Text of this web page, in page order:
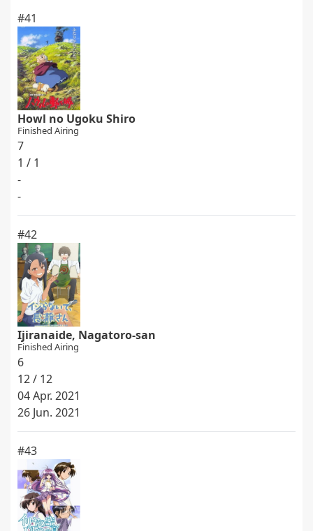
#41
Howl no Ugoku Shiro
Finished Airing
7
1 / 1
-
-
#42
Ijiranaide, Nagatoro-san
Finished Airing
6
12 / 12
04 Apr. 2021
26 Jun. 2021
#43